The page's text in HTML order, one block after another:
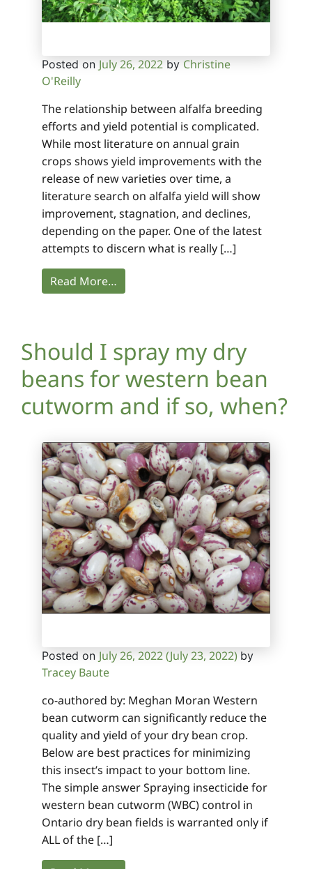
Posted on July 26, 2022 by Christine
O'Reilly
The relationship between alfalfa breeding
efforts and yield potential is complicated.
While most literature on annual grain
crops shows yield improvements with the
release of new varieties over time, a
literature search on alfalfa yield will show
improvement, stagnation, and declines,
depending on the paper. One of the latest
attempts to discern what is really […]
Read More…
Should I spray my dry
beans for western bean
cutworm and if so, when?
Posted on July 26, 2022(July 23, 2022) by
Tracey Baute
co-authored by: Meghan Moran Western
bean cutworm can significantly reduce the
quality and yield of your dry bean crop.
Below are best practices for minimizing
this insect’s impact to your bottom line.
The simple answer Spraying insecticide for
western bean cutworm (WBC) control in
Ontario dry bean fields is warranted only if
ALL of the […]